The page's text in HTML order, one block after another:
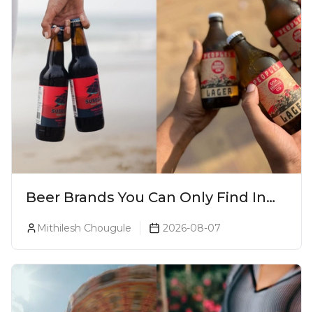
Beer Brands You Can Only Find In
Mithilesh Chougule 2026-08-07